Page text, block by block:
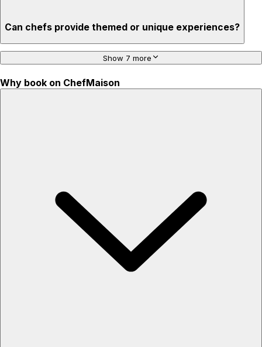
Can chefs provide themed or unique experiences?
Show 7 more
Why book on ChefMaison